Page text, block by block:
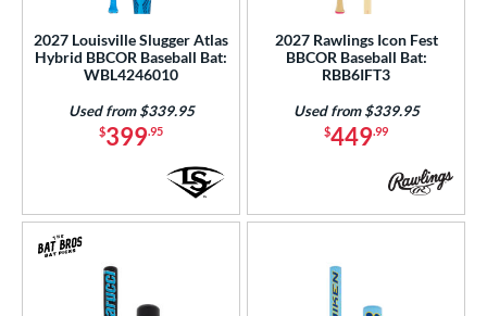
2027 Louisville Slugger Atlas
Hybrid BBCOR Baseball Bat:
WBL4246010
$399.95
Used from $339.95
2027 Rawlings Icon Fest
BBCOR Baseball Bat:
RBB6IFT3
$449.99
Used from $339.95